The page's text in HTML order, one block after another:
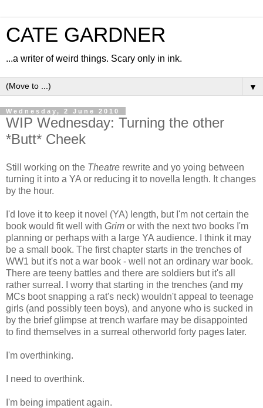
CATE GARDNER
...a writer of weird things. Scary only in ink.
▼
Wednesday, 2 June 2010
WIP Wednesday: Turning the other
*Butt* Cheek
Still working on the Theatre rewrite and yo yoing between
turning it into a YA or reducing it to novella length. It changes
by the hour.
I'd love it to keep it novel (YA) length, but I'm not certain the
book would fit well with Grim or with the next two books I'm
planning or perhaps with a large YA audience. I think it may
be a small book. The first chapter starts in the trenches of
WW1 but it's not a war book - well not an ordinary war book.
There are teeny battles and there are soldiers but it's all
rather surreal. I worry that starting in the trenches (and my
MCs boot snapping a rat's neck) wouldn't appeal to teenage
girls (and possibly teen boys), and anyone who is sucked in
by the brief glimpse at trench warfare may be disappointed
to find themselves in a surreal otherworld forty pages later.
I'm overthinking.
I need to overthink.
I'm being impatient again.